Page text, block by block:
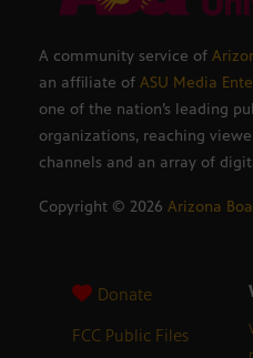
A community service of
an affiliate of ASU Media
one of the nation’s leading
organizations, reaching
channels and an array of
Copyright © 2026 Arizona
Donate
FCC Public Files